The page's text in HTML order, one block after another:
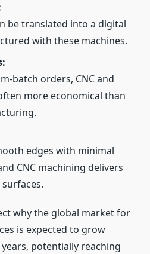
be translated into a digital
with these machines.
orders, CNC and
more economical than
edges with minimal
CNC machining delivers
why the global market for
is expected to grow
potentially reaching